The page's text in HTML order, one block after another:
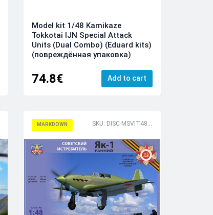
Model kit 1/48 Kamikaze
Tokkotai IJN Special Attack
Units (Dual Combo) (Eduard kits)
(повреждённая упаковка)
74.8€ Add to cart
MARKDOWN SKU: DISC-MSVIT4803